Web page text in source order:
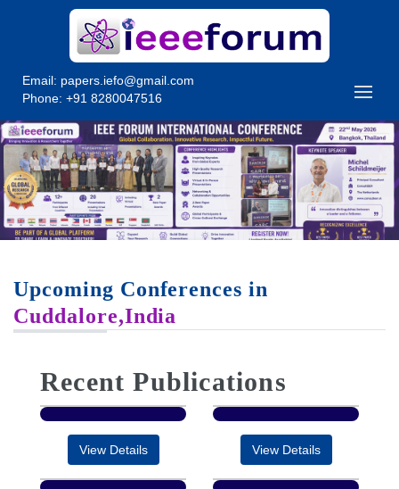
Email: papers.iefo@gmail.com
Phone: +91 8280047516
Upcoming Conferences in
Cuddalore,India
Recent Publications
View Details View Details